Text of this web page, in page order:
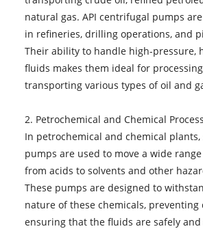
natural gas. API centrifugal pumps
in refineries, drilling operations, and
Their ability to handle high-pressure,
fluids makes them ideal for
transporting various types of oil and
2. Petrochemical and Chemical
In petrochemical and chemical plants,
pumps are used to move a wide
from acids to solvents and other
These pumps are designed to
nature of these chemicals, preventing
ensuring that the fluids are safely